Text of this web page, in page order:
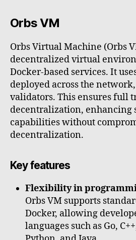
Orbs VM
Orbs Virtual Machine (Orbs
decentralized virtual
Docker-based services. It
deployed across the
validators. This ensures full
decentralization, enhancing
capabilities without
decentralization.
Key features
Flexibility in
Orbs VM supports
Docker, allowing
languages such as Go,